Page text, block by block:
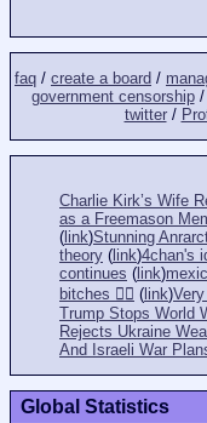
faq / create a board /
government censorship/
twitter/
Charlie Kirk’s Wife
as a Freemason
( link)Stunning
theory ( link)4chan's
continues ( link)
bitches 👎🏻 ( link)
Trump Stops World
Rejects Ukraine
And Israeli War
Global Statistics